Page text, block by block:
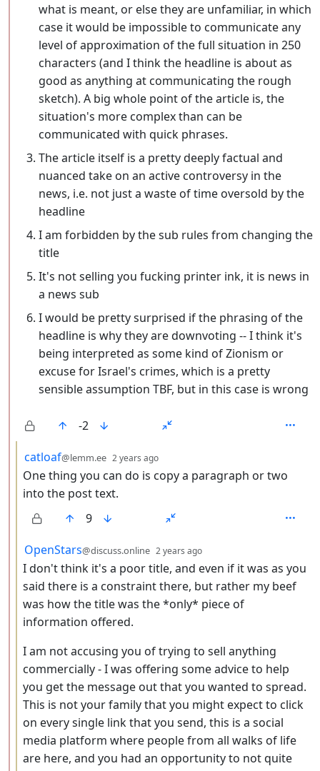
what is meant, or else they are unfamiliar, in which
case it would be impossible to communicate any
level of approximation of the full situation in 250
characters (and I think the headline is about as
good as anything at communicating the rough
sketch). A big whole point of the article is, the
situation's more complex than can be
communicated with quick phrases.
The article itself is a pretty deeply factual and
nuanced take on an active controversy in the
news, i.e. not just a waste of time oversold by the
headline
I am forbidden by the sub rules from changing the
title
It's not selling you fucking printer ink, it is news in
a news sub
I would be pretty surprised if the phrasing of the
headline is why they are downvoting -- I think it's
being interpreted as some kind of Zionism or
excuse for Israel's crimes, which is a pretty
sensible assumption TBF, but in this case is wrong
-2
by
catloaf@lemm.ee 2 years ago
One thing you can do is copy a paragraph or two
into the post text.
9
by
OpenStars@discuss.online 2 years ago
I don't think it's a poor title, and even if it was as you
said there is a constraint there, but rather my beef
was how the title was the *only* piece of
information offered.
I am not accusing you of trying to sell anything
commercially - I was offering some advice to help
you get the message out that you wanted to spread.
This is not your family that you might expect to click
on every single link that you send, this is a social
media platform where people from all walks of life
are here, and you had an opportunity to not quite